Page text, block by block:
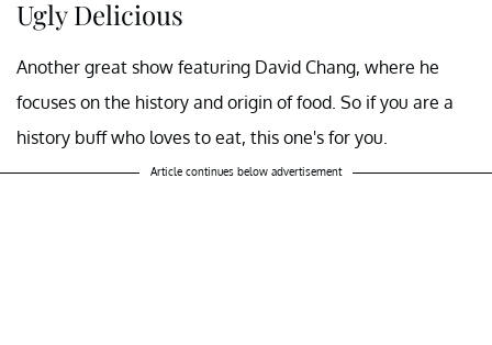
Ugly Delicious
Another great show featuring David Chang, where he
focuses on the history and origin of food. So if you are a
history buff who loves to eat, this one's for you.
Article continues below advertisement